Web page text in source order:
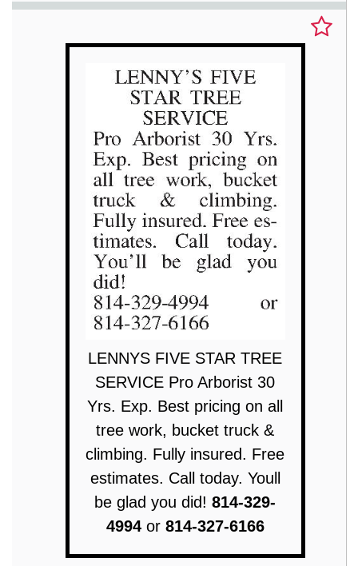
LENNYS FIVE STAR TREE
SERVICE Pro Arborist 30
Yrs. Exp. Best pricing on all
tree work, bucket truck &
climbing. Fully insured. Free
estimates. Call today. Youll
be glad you did! 814-329-
4994or 814-327-6166